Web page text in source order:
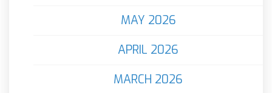
MAY 2026
APRIL 2026
MARCH 2026